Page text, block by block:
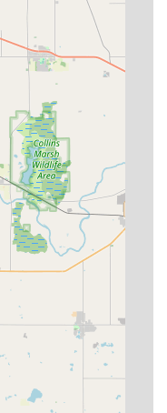
means opting for a
convenience and a
key reason local
appealing is the sheer
they bring to the
allow customers to
with
customer noted was a
for premium
24/7 mobile service
provides an
customers
with on-site
feedback has
methods and price
interactions.
is provided before
payment methods
possible.